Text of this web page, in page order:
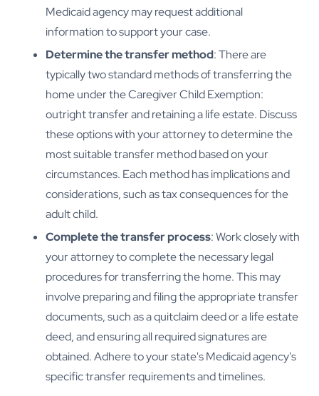
Medicaid agency may request additional
information to support your case.
Determine the transfer method: There are
typically two standard methods of transferring the
home under the Caregiver Child Exemption:
outright transfer and retaining a life estate. Discuss
these options with your attorney to determine the
most suitable transfer method based on your
circumstances. Each method has implications and
considerations, such as tax consequences for the
adult child.
Complete the transfer process: Work closely with
your attorney to complete the necessary legal
procedures for transferring the home. This may
involve preparing and filing the appropriate transfer
documents, such as a quitclaim deed or a life estate
deed, and ensuring all required signatures are
obtained. Adhere to your state's Medicaid agency's
specific transfer requirements and timelines.